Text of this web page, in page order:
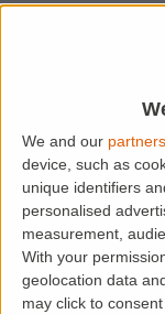
We and our partners
device, such as
unique identifiers
personalised
measurement,
With your
geolocation data
may click to
Smokers
Location